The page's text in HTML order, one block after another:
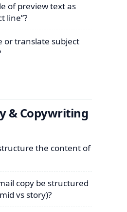
of preview text as
line”?
or translate subject
& Copywriting
the content of
copy be structured
vs story)?